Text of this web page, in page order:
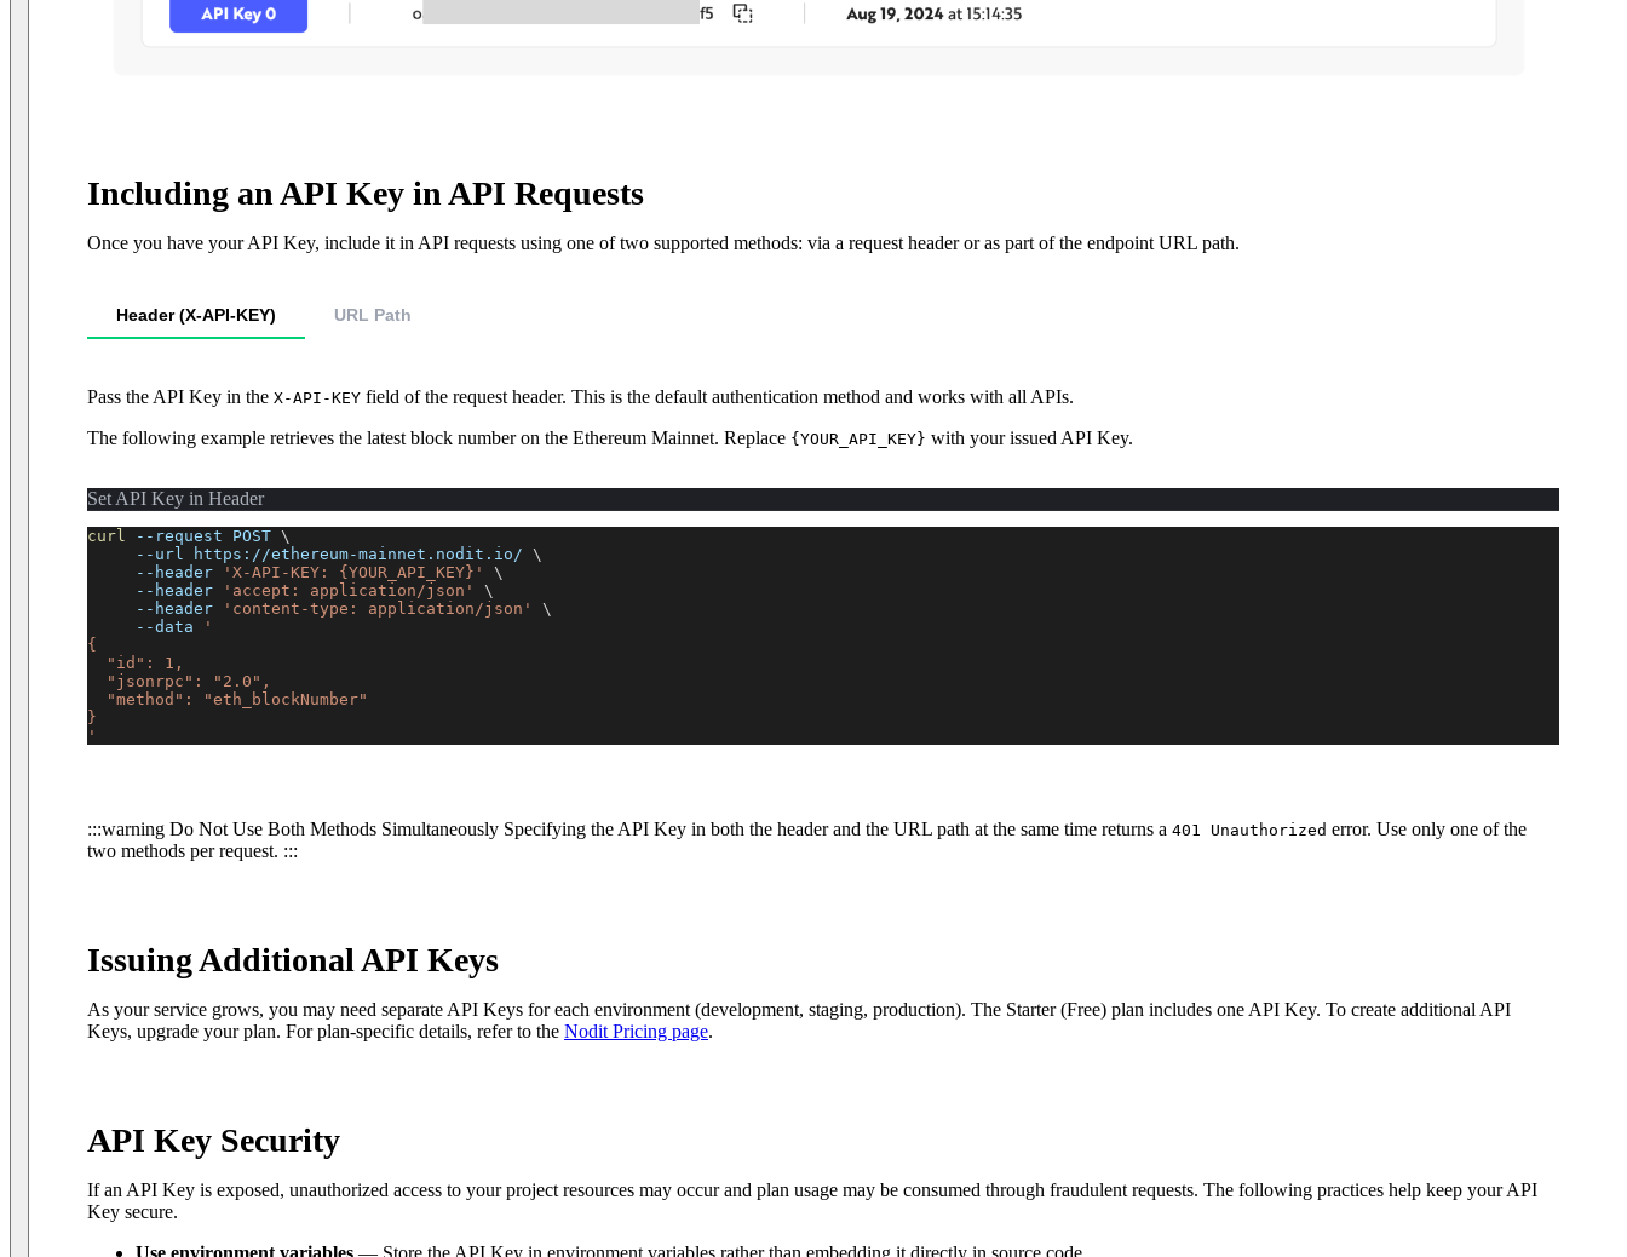
Including an API Key in API Requests
Once you have your API Key, include it in API requests using one of two supported methods: via a request header or as part of the endpoint URL path.
Header (X-API-KEY) URL Path
Pass the API Key in the X-API-KEY field of the request header. This is the default authentication method and works with all APIs.
The following example retrieves the latest block number on the Ethereum Mainnet. Replace {YOUR_API_KEY} with your issued API Key.
Set API Key in Header
curl --request POST \
--url https://ethereum-mainnet.nodit.io/ \
--header
'X-API-KEY: {YOUR_API_KEY}'
\
--header
'accept: application/json'
\
--header
'content-type: application/json'
\
--data
'
{
  "id": 1,
  "jsonrpc": "2.0",
  "method": "eth_blockNumber"
}
'
:::warning Do Not Use Both Methods Simultaneously Specifying the API Key in both the header and the URL path at the same time returns a 401 Unauthorized error. Use only one of the
two methods per request. :::
Issuing Additional API Keys
As your service grows, you may need separate API Keys for each environment (development, staging, production). The Starter (Free) plan includes one API Key. To create additional API
Keys, upgrade your plan. For plan-specific details, refer to the Nodit Pricing page.
API Key Security
If an API Key is exposed, unauthorized access to your project resources may occur and plan usage may be consumed through fraudulent requests. The following practices help keep your API
Key secure.